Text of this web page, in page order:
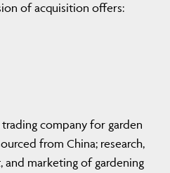
of acquisition offers:
trading company for garden
from China; research,
and marketing of gardening